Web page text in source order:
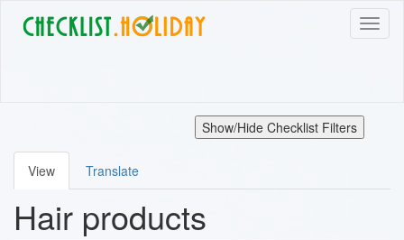
Show/Hide Checklist Filters
Primary
tabs
View Translate
Hair products